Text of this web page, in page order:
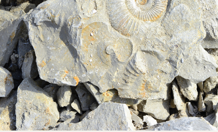
q
u
a
n
t
i
t
y